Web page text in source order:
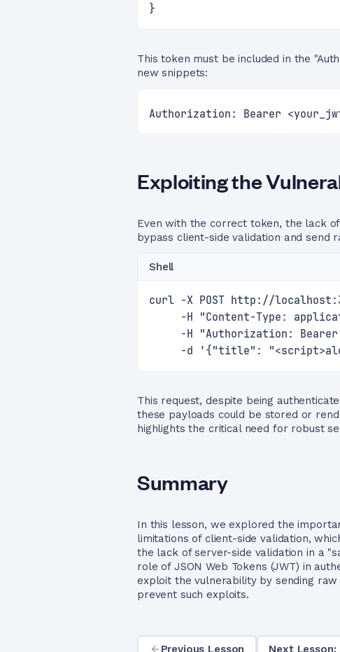
}
This token must be included in the
new snippets:
Authorization: Bearer
Exploiting the
Even with the correct token, the lack
bypass client-side validation and send
Shell
curl -X POST http://
-H "Content-Type:
-H "Authorization:
-d '{"title":
This request, despite being
these payloads could be stored or
highlights the critical need for robust
Summary
In this lesson, we explored the
limitations of client-side validation,
the lack of server-side validation in a
role of JSON Web Tokens (JWT) in
exploit the vulnerability by sending
prevent such exploits.
Previous Lesson Next